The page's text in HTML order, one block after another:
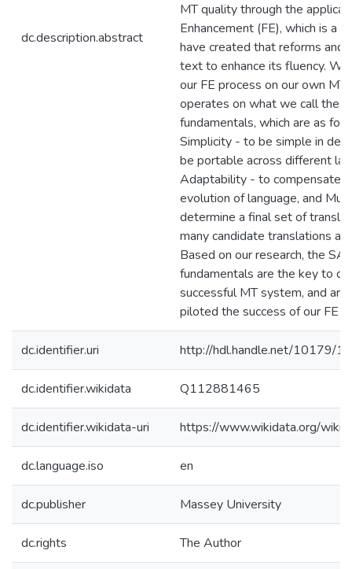
dc.description.abstract
MT quality through the
Enhancement (FE), which is a
have created that reforms and
text to enhance its fluency.
our FE process on our own
operates on what we call the
fundamentals, which are as
Simplicity - to be simple in
be portable across different
Adaptability - to compensate
evolution of language, and
determine a final set of
many candidate translations as
Based on our research, the
fundamentals are the key to
successful MT system, and
piloted the success of our FE
dc.identifier.uri http://hdl.handle.net/10179/
dc.identifier.wikidata Q112881465
dc.identifier.wikidata-uri https://www.wikidata.org/
dc.language.iso en
dc.publisher Massey University
dc.rights The Author